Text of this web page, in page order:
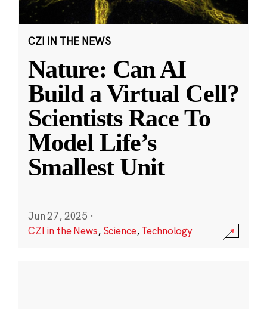
CZI IN THE NEWS
Nature: Can AI
Build a Virtual Cell?
Scientists Race To
Model Life’s
Smallest Unit
Jun 27, 2025 ·
CZI in the News, Science,Technology